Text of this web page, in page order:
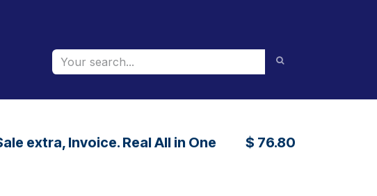
extra, Invoice. Real All in One $ 76.80